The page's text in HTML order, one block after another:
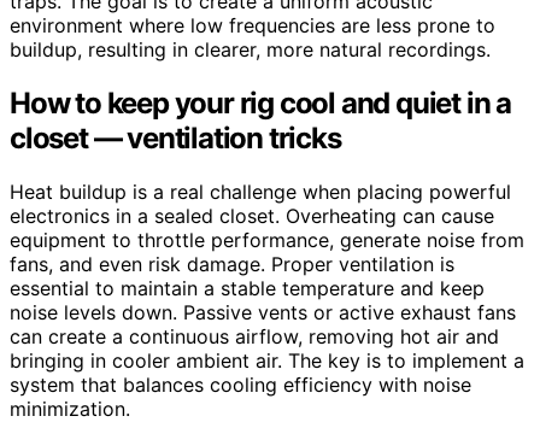
environment where low frequencies are less prone to
buildup, resulting in clearer, more natural recordings.
How to keep your rig cool and quiet in a
closet — ventilation tricks
Heat buildup is a real challenge when placing powerful
electronics in a sealed closet. Overheating can cause
equipment to throttle performance, generate noise from
fans, and even risk damage. Proper ventilation is
essential to maintain a stable temperature and keep
noise levels down. Passive vents or active exhaust fans
can create a continuous airflow, removing hot air and
bringing in cooler ambient air. The key is to implement a
system that balances cooling efficiency with noise
minimization.